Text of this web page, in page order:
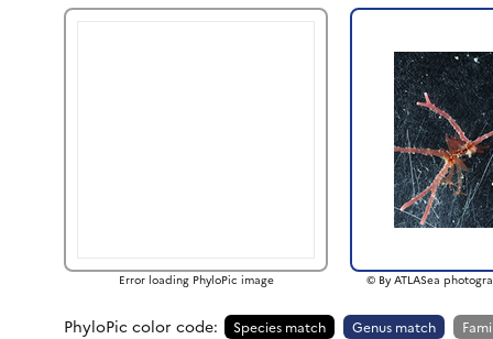
Error loading PhyloPic image © By ATLASea
PhyloPic color code: Species match Genus match